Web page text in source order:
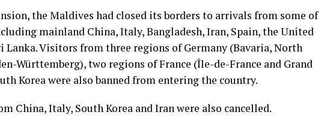
the Maldives had closed its borders to arrivals from some of
mainland China, Italy, Bangladesh, Iran, Spain, the United
Lanka. Visitors from three regions of Germany (Bavaria, North
Württemberg), two regions of France (Île-de-France and Grand
Korea were also banned from entering the country.
China, Italy, South Korea and Iran were also cancelled.